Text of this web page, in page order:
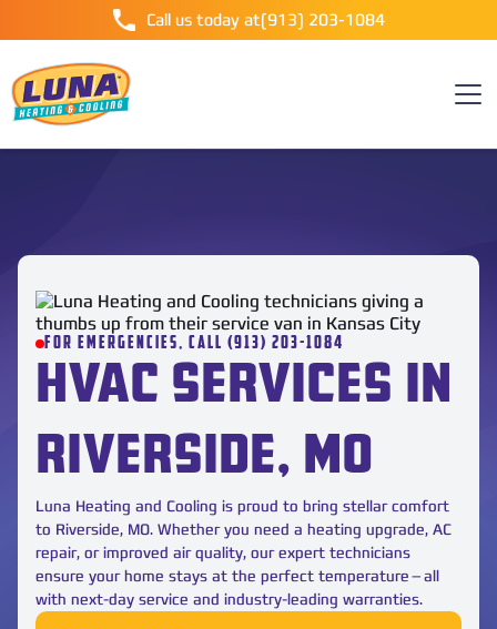
Call us today at(913) 203-1084
FOR EMERGENCIES, CALL (913) 203-1084
HVAC SERVICES IN
RIVERSIDE, MO
Luna Heating and Cooling is proud to bring stellar comfort
to Riverside, MO. Whether you need a heating upgrade, AC
repair, or improved air quality, our expert technicians
ensure your home stays at the perfect temperature—all
with next-day service and industry-leading warranties.